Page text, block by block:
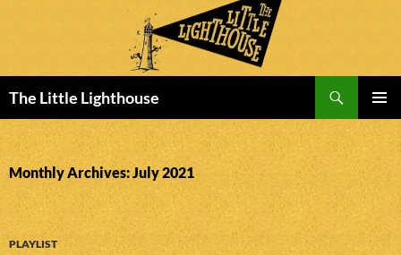
The Little Lighthouse
MENU
TO
CONTENT
Monthly Archives: July 2021
PLAYLIST